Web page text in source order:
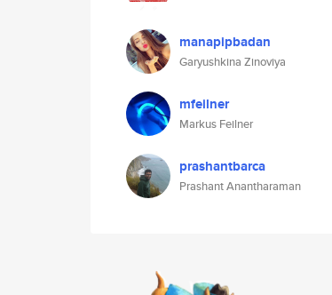
manapipbadan
Garyushkina Zinoviya
mfeilner
Markus Feilner
prashantbarca
Prashant Anantharaman